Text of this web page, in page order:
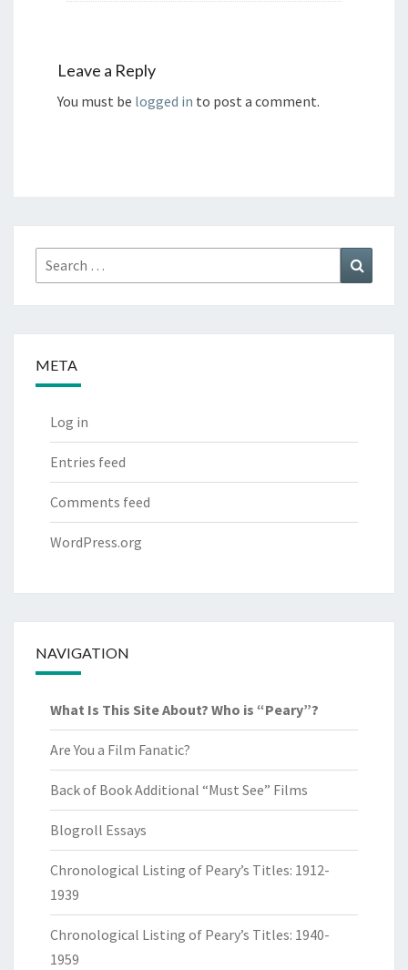
Leave a Reply
You must be logged in to post a comment.
Search
for:
META
Log in
Entries feed
Comments feed
WordPress.org
NAVIGATION
What Is This Site About? Who is “Peary”?
Are You a Film Fanatic?
Back of Book Additional “Must See” Films
Blogroll Essays
Chronological Listing of Peary’s Titles: 1912-
1939
Chronological Listing of Peary’s Titles: 1940-
1959